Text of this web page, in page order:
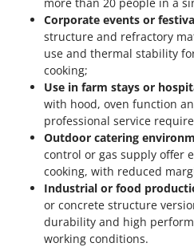
Corporate events or
structure and refractory
use and thermal stability
cooking;
Use in farm stays or
with hood, oven function
professional service
Outdoor catering
control or gas supply offer
cooking, with reduced
Industrial or food
or concrete structure
durability and high
working conditions.